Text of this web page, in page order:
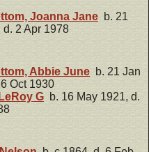
Joanna Jane b. 21
d. 2 Apr 1978
Abbie June b. 21 Jan
Oct 1930
G b. 16 May 1921, d.